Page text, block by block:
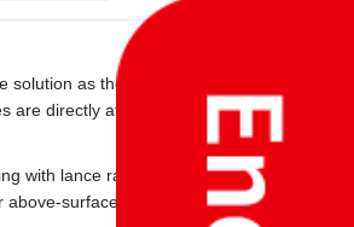
solution as the whole controland
are directly at the filling station
with lance raise by weight, below-
above-surface filling